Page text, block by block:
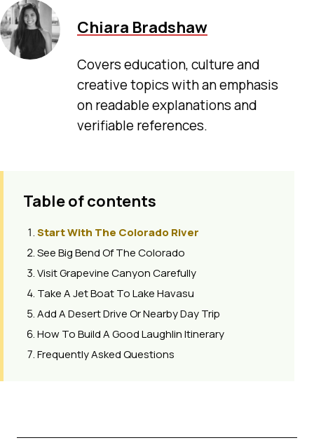
Chiara Bradshaw
Covers education, culture and
creative topics with an emphasis
on readable explanations and
verifiable references.
Table of contents
Start With The Colorado River
See Big Bend Of The Colorado
Visit Grapevine Canyon Carefully
Take A Jet Boat To Lake Havasu
Add A Desert Drive Or Nearby Day Trip
How To Build A Good Laughlin Itinerary
Frequently Asked Questions